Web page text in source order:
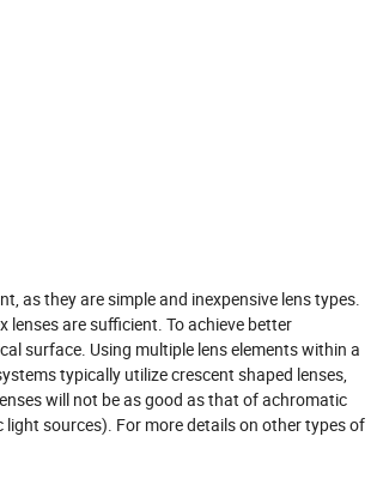
as they are simple and inexpensive lens types.
lenses are sufficient. To achieve better
surface. Using multiple lens elements within a
typically utilize crescent shaped lenses,
will not be as good as that of achromatic
sources). For more details on other types of